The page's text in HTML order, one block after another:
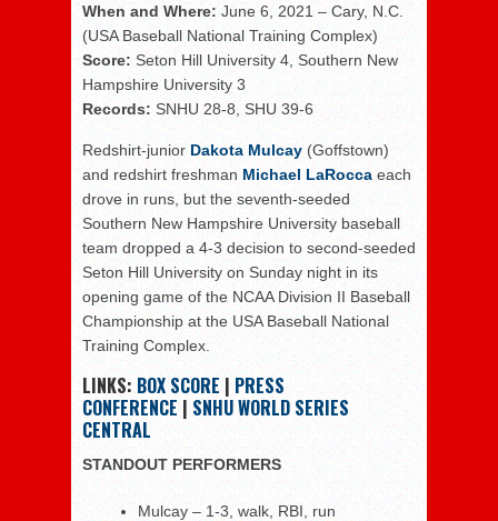
When and Where: June 6, 2021 – Cary, N.C.
(USA Baseball National Training Complex)
Score: Seton Hill University 4, Southern New
Hampshire University 3
Records: SNHU 28-8, SHU 39-6
Redshirt-junior Dakota Mulcay (Goffstown)
and redshirt freshman Michael LaRocca each
drove in runs, but the seventh-seeded
Southern New Hampshire University baseball
team dropped a 4-3 decision to second-seeded
Seton Hill University on Sunday night in its
opening game of the NCAA Division II Baseball
Championship at the USA Baseball National
Training Complex.
LINKS: BOX SCORE | PRESS
CONFERENCE | SNHU WORLD SERIES
CENTRAL
STANDOUT PERFORMERS
Mulcay – 1-3, walk, RBI, run